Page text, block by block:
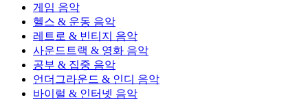
게임 음악
헬스 & 운동 음악
레트로 & 빈티지 음악
사운드트랙 & 영화 음악
공부 & 집중 음악
언더그라운드 & 인디 음악
바이럴 & 인터넷 음악